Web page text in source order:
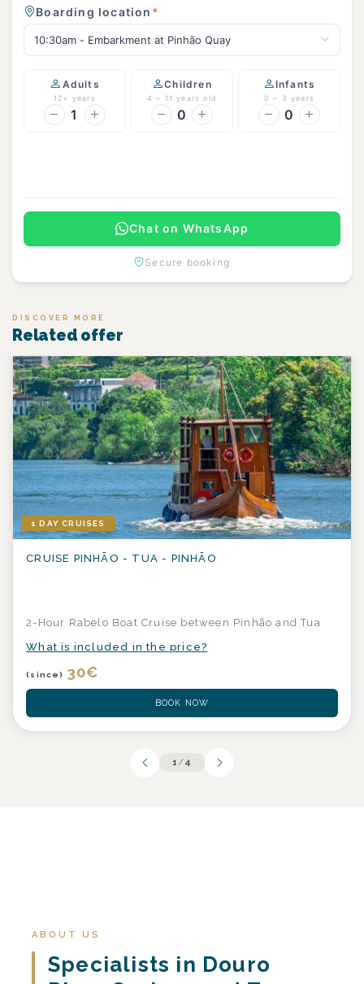
Boarding location *
10:30am - Embarkment at Pinhão Quay
Adults
12+ years
1
Children
4 – 11 years old
0
Infants
0 – 3 years
0
Chat on WhatsApp
Secure booking
DISCOVER MORE
Related offer
1 DAY CRUISES
CRUISE PINHÃO - TUA - PINHÃO
2-Hour Rabelo Boat Cruise between Pinhão and Tua
What is included in the price?
(since) 30€
BOOK NOW
1/4
ABOUT US
Specialists in Douro